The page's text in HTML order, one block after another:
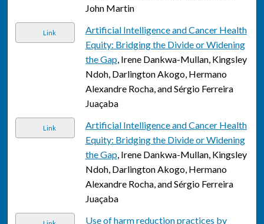
John Martin
Link
Artificial Intelligence and Cancer Health
Equity: Bridging the Divide or Widening
the Gap, Irene Dankwa-Mullan, Kingsley
Ndoh, Darlington Akogo, Hermano
Alexandre Rocha, and Sérgio Ferreira
Juaçaba
Link
Artificial Intelligence and Cancer Health
Equity: Bridging the Divide or Widening
the Gap, Irene Dankwa-Mullan, Kingsley
Ndoh, Darlington Akogo, Hermano
Alexandre Rocha, and Sérgio Ferreira
Juaçaba
Use of harm reduction practices by